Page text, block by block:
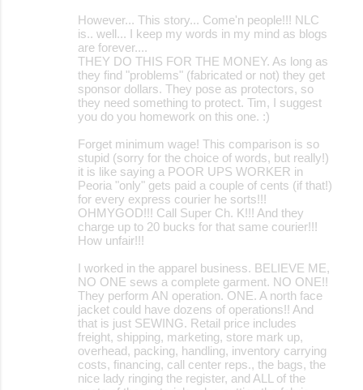
However... This story... Come'n people!!! NLC
is.. well... I keep my words in my mind as blogs
are forever....
THEY DO THIS FOR THE MONEY. As long as
they find "problems" (fabricated or not) they get
sponsor dollars. They pose as protectors, so
they need something to protect. Tim, I suggest
you do you homework on this one. :)
Forget minimum wage! This comparison is so
stupid (sorry for the choice of words, but really!)
it is like saying a POOR UPS WORKER in
Peoria "only" gets paid a couple of cents (if that!)
for every express courier he sorts!!!
OHMYGOD!!! Call Super Ch. K!!! And they
charge up to 20 bucks for that same courier!!!
How unfair!!!
I worked in the apparel business. BELIEVE ME,
NO ONE sews a complete garment. NO ONE!!
They perform AN operation. ONE. A north face
jacket could have dozens of operations!! And
that is just SEWING. Retail price includes
freight, shipping, marketing, store mark up,
overhead, packing, handling, inventory carrying
costs, financing, call center reps., the bags, the
nice lady ringing the register, and ALL of the